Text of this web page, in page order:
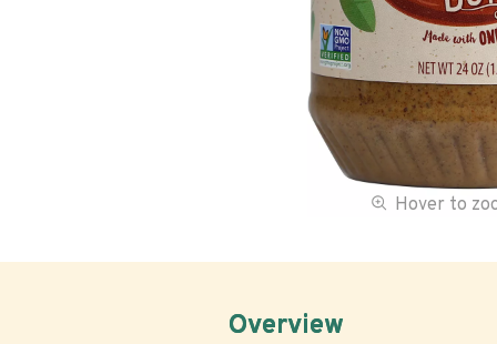
Hover to
Overview